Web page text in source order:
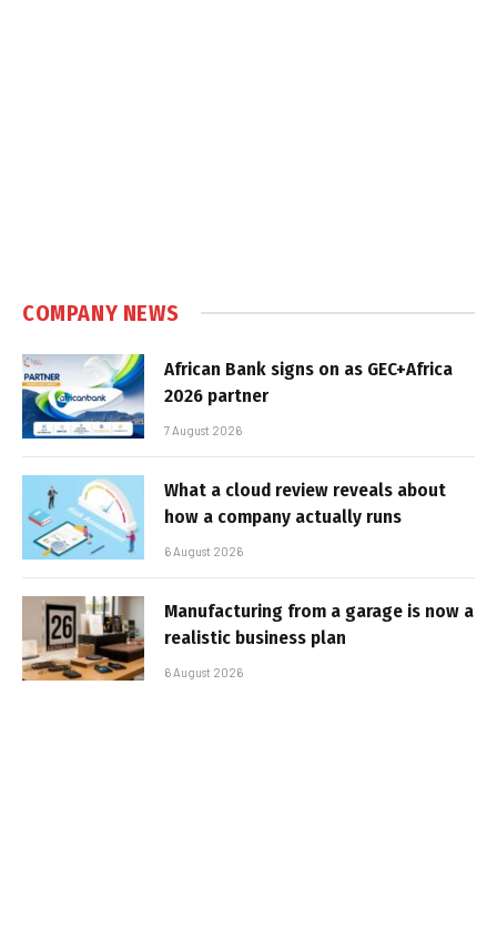
COMPANY NEWS
African Bank signs on as GEC+Africa
2026 partner
7 August 2026
What a cloud review reveals about
how a company actually runs
6 August 2026
Manufacturing from a garage is now a
realistic business plan
6 August 2026